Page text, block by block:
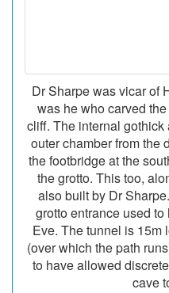
Dr Sharpe was vicar of
was he who carved
cliff. The internal
outer chamber from the
the footbridge at the
the grotto. This too,
also built by Dr
grotto entrance used
Eve. The tunnel is 15m
(over which the path
to have allowed
cave